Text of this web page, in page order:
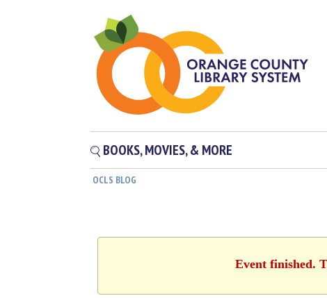
BOOKS, MOVIES, & MORE
OCLS BLOG
Event finished.